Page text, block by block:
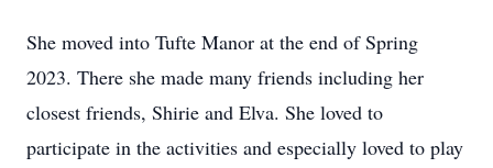
She moved into Tufte Manor at the end of Spring
2023. There she made many friends including her
closest friends, Shirie and Elva. She loved to
participate in the activities and especially loved to play